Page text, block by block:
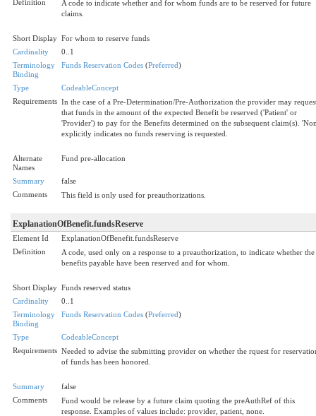
Definition
A code to indicate whether and for whom funds are to be reserved for future
claims.
Short Display For whom to reserve funds
Cardinality
0..1
Terminology
Binding
Funds Reservation Codes (Preferred)
Type
CodeableConcept
Requirements In the case of a Pre-Determination/Pre-Authorization the provider may
that funds in the amount of the expected Benefit be reserved ('Patient' or
'Provider') to pay for the Benefits determined on the subsequent claim(s).
explicitly indicates no funds reserving is requested.
Alternate
Names
Fund pre-allocation
Summary
false
Comments
This field is only used for preauthorizations.
ExplanationOfBenefit.fundsReserve
Element Id
ExplanationOfBenefit.fundsReserve
Definition
A code, used only on a response to a preauthorization, to indicate whether the
benefits payable have been reserved and for whom.
Short Display Funds reserved status
Cardinality
0..1
Terminology
Binding
Funds Reservation Codes (Preferred)
Type
CodeableConcept
Requirements Needed to advise the submitting provider on whether the rquest for
of funds has been honored.
Summary
false
Comments
Fund would be release by a future claim quoting the preAuthRef of this
response. Examples of values include: provider, patient, none.